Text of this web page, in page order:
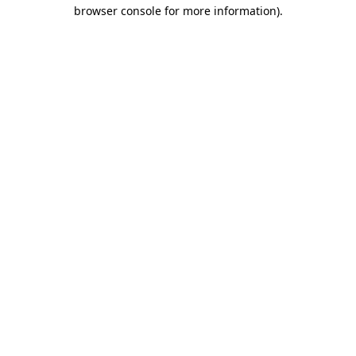
browser console for more information).